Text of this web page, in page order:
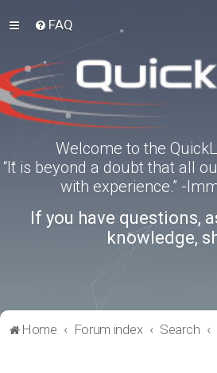
FAQ
Welcome to the
“It is beyond a doubt that all
with experience.” -
If you have questions,
knowledge,
Home Forum index Search